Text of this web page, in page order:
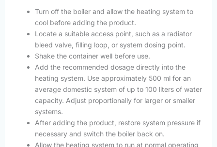
Turn off the boiler and allow the heating system to
cool before adding the product.
Locate a suitable access point, such as a radiator
bleed valve, filling loop, or system dosing point.
Shake the container well before use.
Add the recommended dosage directly into the
heating system. Use approximately 500 ml for an
average domestic system of up to 100 liters of water
capacity. Adjust proportionally for larger or smaller
systems.
After adding the product, restore system pressure if
necessary and switch the boiler back on.
Allow the heating system to run at normal operating